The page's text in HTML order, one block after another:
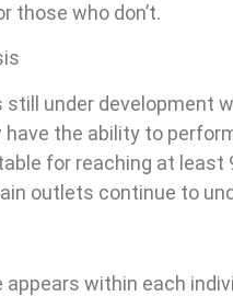
those who don’t.
under development
have the ability to
for reaching at least
outlets continue to
within each